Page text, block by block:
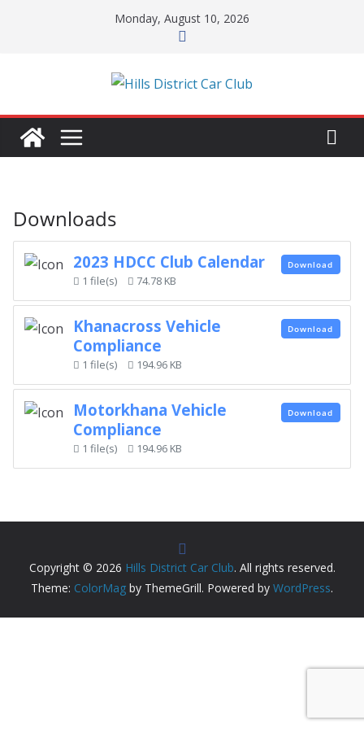
Monday, August 10, 2026
Downloads
2023 HDCC Club Calendar
1 file(s) 74.78 KB
Download
Khanacross Vehicle
Compliance
1 file(s) 194.96 KB
Download
Motorkhana Vehicle
Compliance
1 file(s) 194.96 KB
Download
Copyright © 2026 Hills District Car Club. All rights reserved.
Theme: ColorMag by ThemeGrill. Powered by WordPress.